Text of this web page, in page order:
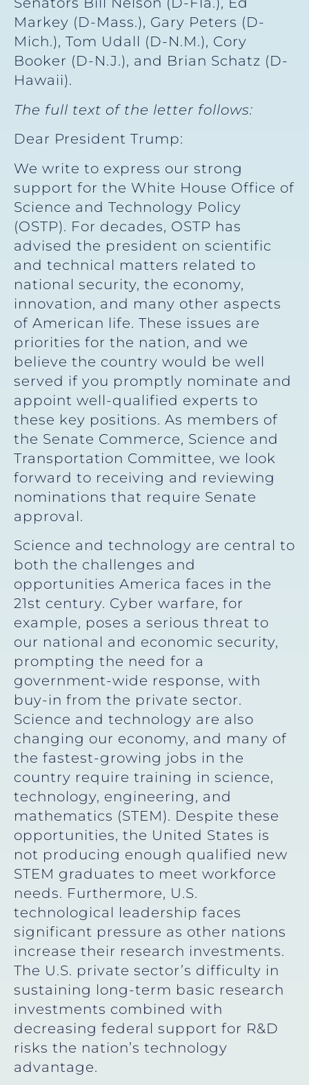
Markey (D-Mass.), Gary Peters (D-
Mich.), Tom Udall (D-N.M.), Cory
Booker (D-N.J.), and Brian Schatz (D-
Hawaii).
The full text of the letter follows:
Dear President Trump:
We write to express our strong
support for the White House Office of
Science and Technology Policy
(OSTP). For decades, OSTP has
advised the president on scientific
and technical matters related to
national security, the economy,
innovation, and many other aspects
of American life. These issues are
priorities for the nation, and we
believe the country would be well
served if you promptly nominate and
appoint well-qualified experts to
these key positions. As members of
the Senate Commerce, Science and
Transportation Committee, we look
forward to receiving and reviewing
nominations that require Senate
approval.
Science and technology are central to
both the challenges and
opportunities America faces in the
21st century. Cyber warfare, for
example, poses a serious threat to
our national and economic security,
prompting the need for a
government-wide response, with
buy-in from the private sector.
Science and technology are also
changing our economy, and many of
the fastest-growing jobs in the
country require training in science,
technology, engineering, and
mathematics (STEM). Despite these
opportunities, the United States is
not producing enough qualified new
STEM graduates to meet workforce
needs. Furthermore, U.S.
technological leadership faces
significant pressure as other nations
increase their research investments.
The U.S. private sector’s difficulty in
sustaining long-term basic research
investments combined with
decreasing federal support for R&D
risks the nation’s technology
advantage.